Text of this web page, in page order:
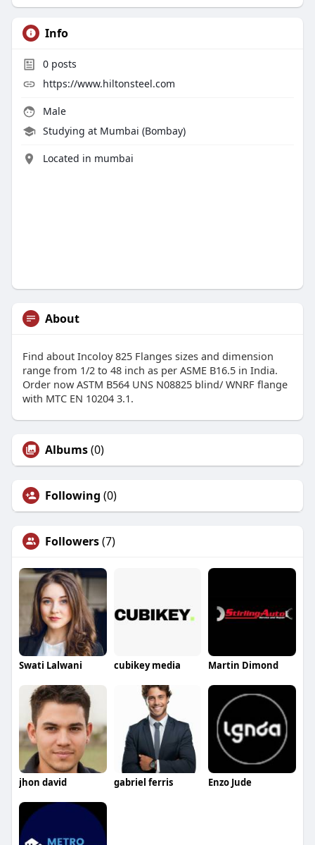
Info
0posts
https://www.hiltonsteel.com
Male
Studying at Mumbai (Bombay)
Located in mumbai
About
Find about Incoloy 825 Flanges sizes and dimension
range from 1/2 to 48 inch as per ASME B16.5 in India.
Order now ASTM B564 UNS N08825 blind/ WNRF flange
with MTC EN 10204 3.1.
Albums(0)
Following (0)
Followers(7)
Swati Lalwani cubikey media Martin Dimond
jhon david gabriel ferris Enzo Jude